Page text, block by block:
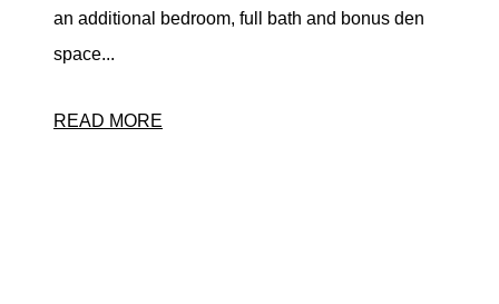
an additional bedroom, full bath and bonus den
space...
READ MORE